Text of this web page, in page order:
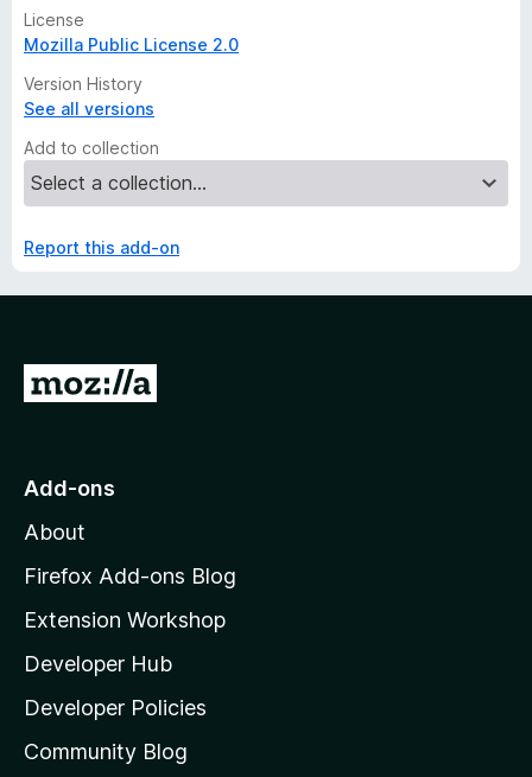
License
Mozilla Public License 2.0
Version History
See all versions
Add to collection
Report this add-on
G
o
o
z
l
l
a
s
Add-ons
About
Firefox Add-ons Blog
Extension Workshop
Developer Hub
Developer Policies
Community Blog